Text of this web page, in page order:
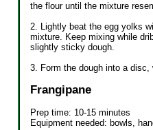
the flour until the mixture
2. Lightly beat the egg yolks
mixture. Keep mixing while
slightly sticky dough.
3. Form the dough into a
Frangipane
Prep time: 10-15 minutes
Equipment needed: bowls,